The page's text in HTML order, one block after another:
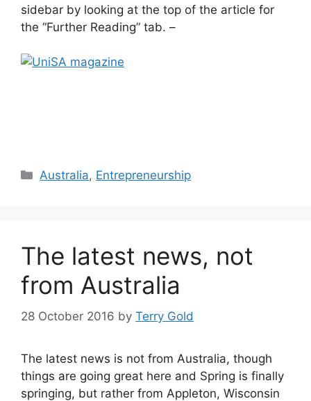
sidebar by looking at the top of the article for
the “Further Reading” tab. –
Categories
Australia, Entrepreneurship
The latest news, not
from Australia
28 October 2016 by Terry Gold
The latest news is not from Australia, though
things are going great here and Spring is finally
springing, but rather from Appleton, Wisconsin